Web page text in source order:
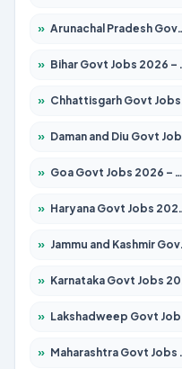
» Arunachal Pradesh Govt Jobs 2026 – Apply for 241 Posts
» Bihar Govt Jobs 2026 – Apply for 10721 Posts
» Chhattisgarh Govt Jobs 2026 – Apply for 291 Posts
» Daman and Diu Govt Jobs 2026 – Apply Online
» Goa Govt Jobs 2026 – Apply for 4154 Posts
» Haryana Govt Jobs 2026 – Apply for 2180 Posts
» Jammu and Kashmir Govt Jobs 2026 – Apply for 1615 Posts
» Karnataka Govt Jobs 2026 – Apply for 8337 Posts
» Lakshadweep Govt Jobs 2026 – Apply for 614 Posts
» Maharashtra Govt Jobs 2026 – Apply for 1386 Posts